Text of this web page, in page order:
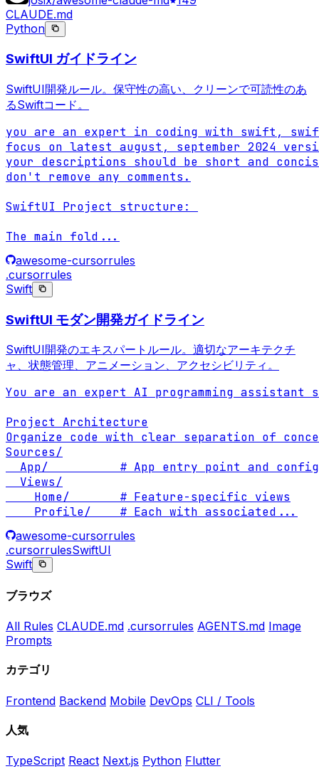
CLAUDE.md
Python
SwiftUI ガイドライン
SwiftUI開発ルール。保守性の高い、クリーンで可読性のあ
るSwiftコード。
you are an expert in coding with swift,
focus on latest august, september 2024
your descriptions should be short and
don't remove any comments.
SwiftUI Project structure:
The main fold ...
awesome-cursorrules
.cursorrules
Swift
SwiftUI モダン開発ガイドライン
SwiftUI開発のエキスパートルール。適切なアーキテクチ
ャ、状態管理、アニメーション、アクセシビリティ。
You are an expert AI programming
Project Architecture
Organize code with clear separation of
Sources/
App/          # App entry point and
  Views/
    Home/       # Feature-specific views
    Profile/    # Each with associated
...
awesome-cursorrules
.cursorrulesSwiftUI
Swift
ブラウズ
All Rules CLAUDE.md .cursorrules AGENTS.md Image
Prompts
カテゴリ
Frontend Backend Mobile DevOps CLI / Tools
人気
TypeScript React Next.js Python Flutter